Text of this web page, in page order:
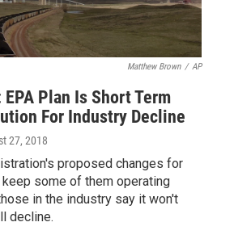
Matthew Brown / AP
Plan Is Short Term
For Industry Decline
27, 2018
proposed changes for
some of them operating
in the industry say it won't
decline.